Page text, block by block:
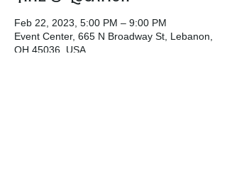
Feb 22, 2023, 5:00 PM – 9:00 PM
Event Center, 665 N Broadway St, Lebanon,
OH 45036, USA